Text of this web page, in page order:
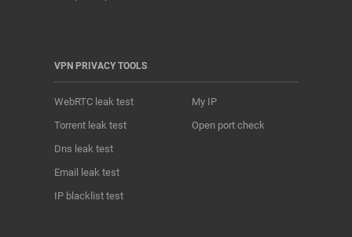
VPN PRIVACY TOOLS
WebRTC leak test
Torrent leak test
Dns leak test
Email leak test
IP blacklist test
My IP
Open port check